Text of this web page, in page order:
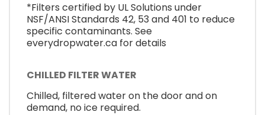
*Filters certified by UL Solutions under
NSF/ANSI Standards 42, 53 and 401 to reduce
specific contaminants. See
everydropwater.ca for details
CHILLED FILTER WATER
Chilled, filtered water on the door and on
demand, no ice required.